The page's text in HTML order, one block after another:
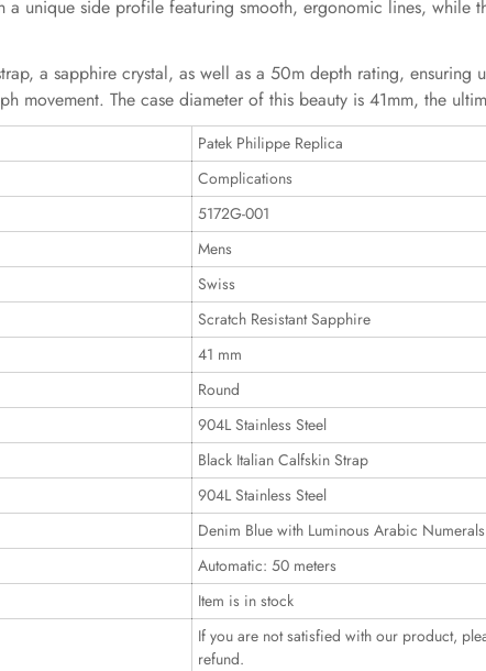
a unique side profile featuring smooth, ergonomic lines, while
a sapphire crystal, as well as a 50m depth rating,
movement. The case diameter of this beauty is 41mm, the
Patek Philippe Replica
Complications
5172G-001
Mens
Swiss
Scratch Resistant Sapphire
41 mm
Round
904L Stainless Steel
Black Italian Calfskin Strap
904L Stainless Steel
Denim Blue with Luminous Arabic
Automatic: 50 meters
Item is in stock
If you are not satisfied with our product,
refund.